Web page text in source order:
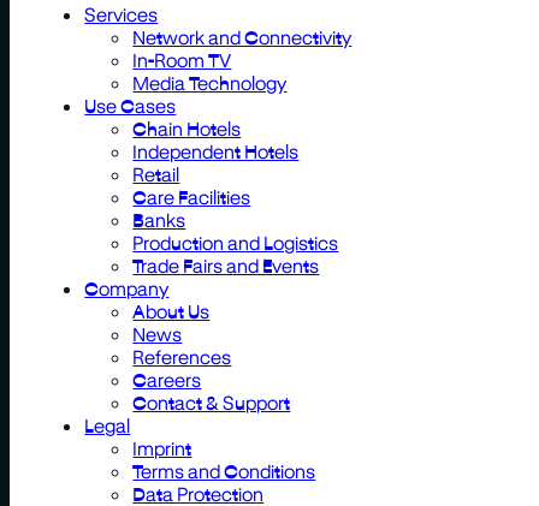
Services
Network and Connectivity
In-Room TV
Media Technology
Use Cases
Chain Hotels
Independent Hotels
Retail
Care Facilities
Banks
Production and Logistics
Trade Fairs and Events
Company
About Us
News
References
Careers
Contact & Support
Legal
Imprint
Terms and Conditions
Data Protection